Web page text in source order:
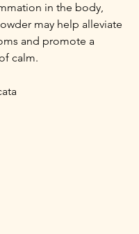
in the body,
may help alleviate
and promote a
calm.